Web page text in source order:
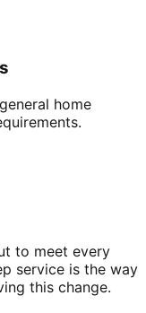
home
to meet every
service is the way
this change.